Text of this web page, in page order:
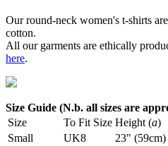
Our round-neck women's t-shirts
cotton.
All our garments are ethically
here.
Size Guide (N.b. all sizes are
Size
To Fit Size Height (a)
Small
UK8 23" (59cm)